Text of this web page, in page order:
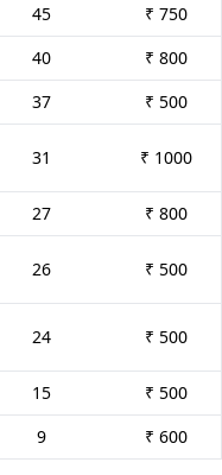
45
₹ 750
40
₹ 800
37
₹ 500
31 ₹ 1000
27
₹ 800
26 ₹ 500
24 ₹ 500
15
₹ 500
9 ₹ 600